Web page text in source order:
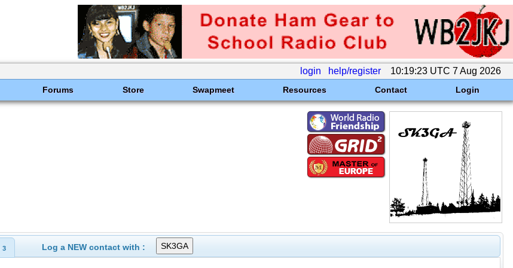
login help/register 10:19:23 UTC 7 Aug 2026
Forums Store Swapmeet Resources Contact Login
3 Log a NEW contact with :